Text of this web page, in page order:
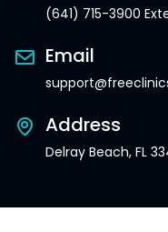
(641) 715-3900
Email
Address
Delray Beach, FL